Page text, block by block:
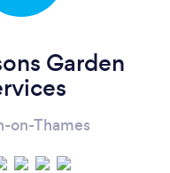
Garden
on-Thames